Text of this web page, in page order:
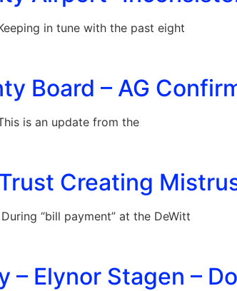
in tune with the past eight
Board – AG
is an update from the
Creating
“bill payment” at the DeWitt
– Elynor Stagen –